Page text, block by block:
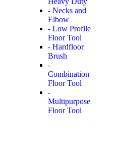
- Necks and
Elbow
- Low Profile
Floor Tool
- Hardfloor
Brush
-
Combination
Floor Tool
-
Multipurpose
Floor Tool